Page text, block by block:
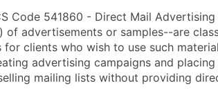
Code 541860 - Direct Mail
advertisements or samples--are
clients who wish to use such
advertising campaigns and
mailing lists without providing